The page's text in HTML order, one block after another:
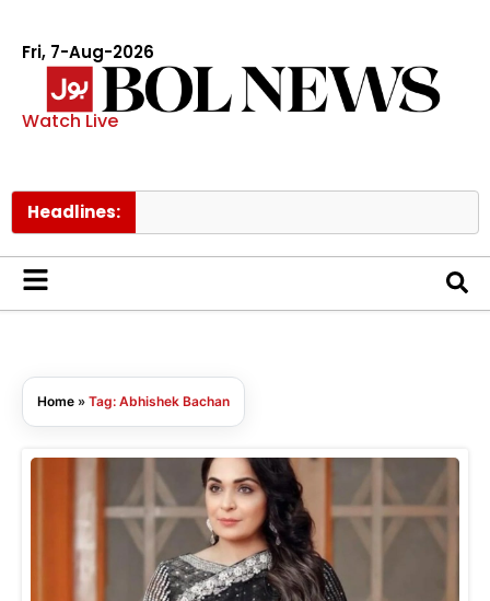
Fri, 7-Aug-2026
Watch Live
Headlines:
Home » Tag: Abhishek Bachan